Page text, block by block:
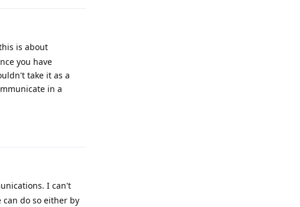
is about
you have
take it as a
in a
I can't
do so either by